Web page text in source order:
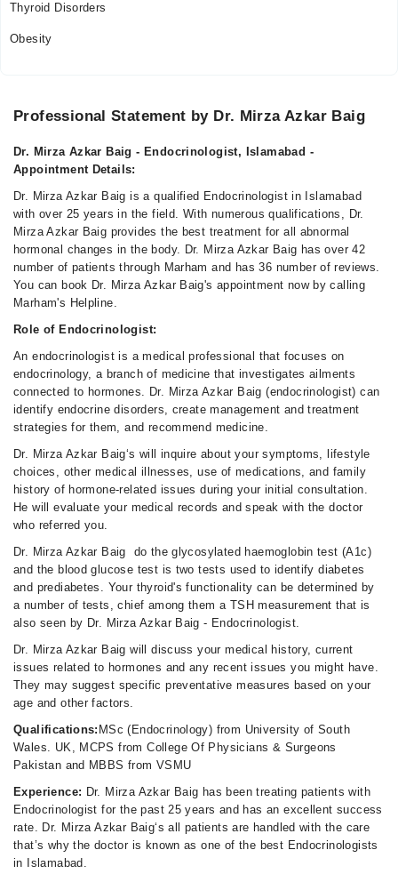
Thyroid Disorders
Obesity
Professional Statement by Dr. Mirza Azkar Baig
Dr. Mirza Azkar Baig - Endocrinologist, Islamabad -
Appointment Details:
Dr. Mirza Azkar Baig is a qualified Endocrinologist in Islamabad
with over 25 years in the field. With numerous qualifications, Dr.
Mirza Azkar Baig provides the best treatment for all abnormal
hormonal changes in the body. Dr. Mirza Azkar Baig has over 42
number of patients through Marham and has 36 number of reviews.
You can book Dr. Mirza Azkar Baig's appointment now by calling
Marham's Helpline.
Role of Endocrinologist:
An endocrinologist is a medical professional that focuses on
endocrinology, a branch of medicine that investigates ailments
connected to hormones. Dr. Mirza Azkar Baig (endocrinologist) can
identify endocrine disorders, create management and treatment
strategies for them, and recommend medicine.
Dr. Mirza Azkar Baig‘s will inquire about your symptoms, lifestyle
choices, other medical illnesses, use of medications, and family
history of hormone-related issues during your initial consultation.
He will evaluate your medical records and speak with the doctor
who referred you.
Dr. Mirza Azkar Baig do the glycosylated haemoglobin test (A1c)
and the blood glucose test is two tests used to identify diabetes
and prediabetes. Your thyroid's functionality can be determined by
a number of tests, chief among them a TSH measurement that is
also seen by Dr. Mirza Azkar Baig - Endocrinologist.
Dr. Mirza Azkar Baig will discuss your medical history, current
issues related to hormones and any recent issues you might have.
They may suggest specific preventative measures based on your
age and other factors.
Qualifications: MSc (Endocrinology) from University of South
Wales. UK, MCPS from College Of Physicians & Surgeons
Pakistan and MBBS from VSMU
Experience: Dr. Mirza Azkar Baig has been treating patients with
Endocrinologist for the past 25 years and has an excellent success
rate. Dr. Mirza Azkar Baig‘s all patients are handled with the care
that’s why the doctor is known as one of the best Endocrinologists
in Islamabad.